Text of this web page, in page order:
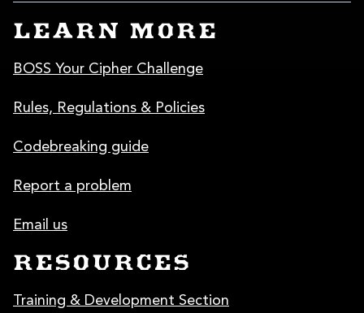
LEARN MORE
BOSS Your Cipher Challenge
Rules, Regulations & Policies
Codebreaking guide
Report a problem
Email us
RESOURCES
Training & Development Section